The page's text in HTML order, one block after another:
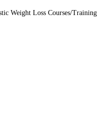
Weight Loss Courses/Training